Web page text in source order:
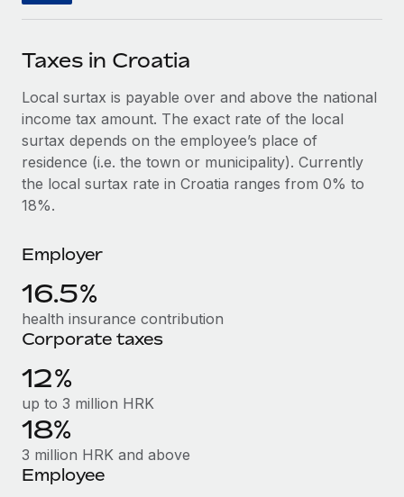
SERVICES
Ask an expert
Get expert help on global HR & compliance
Background checks
Simplify your candidate screening processes
Compliance watchtower
Device management
Provision and track IT devices globally
Entity setup
Mobility & Relocation
Relocate employees with ease
Become a partner
Explore partnership opportunities with us
Remote Build
Coming soon
Integrations and AI Automations Consulting
CASE STUDIES
Remote Embedded x BambooHR: From local to
global hiring, with no platform switch
Impact BambooHR customers can now hire and manage
global employees right inside the platform they...
Transforming fragmented payroll into a single
source of truth with Remote
At a glance Building on its successful partnership with
Remote for Employer of Record (EOR)...
Salary & Talent Insights
Insights center
Get support
BLOG
Global Payroll
Contractor Management
Compliance
Taxes
한국어
中文（简体）
Taxes in Croatia
Local surtax is payable over and above the national
income tax amount. The exact rate of the local
surtax depends on the employee’s place of
residence (i.e. the town or municipality). Currently
the local surtax rate in Croatia ranges from 0% to
18%.
Employer
16.5%
health insurance contribution
Corporate taxes
12%
up to 3 million HRK
18%
3 million HRK and above
Employee